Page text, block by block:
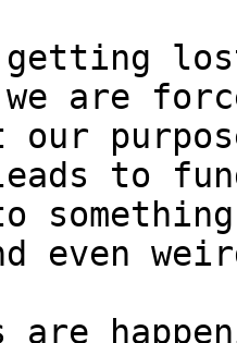
we are
our
to
even